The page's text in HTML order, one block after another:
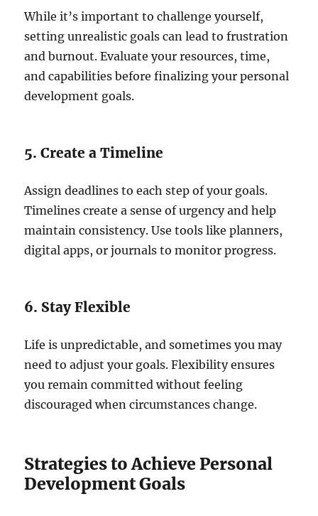
While it’s important to challenge yourself,
setting unrealistic goals can lead to frustration
and burnout. Evaluate your resources, time,
and capabilities before finalizing your personal
development goals.
5. Create a Timeline
Assign deadlines to each step of your goals.
Timelines create a sense of urgency and help
maintain consistency. Use tools like planners,
digital apps, or journals to monitor progress.
6. Stay Flexible
Life is unpredictable, and sometimes you may
need to adjust your goals. Flexibility ensures
you remain committed without feeling
discouraged when circumstances change.
Strategies to Achieve Personal
Development Goals